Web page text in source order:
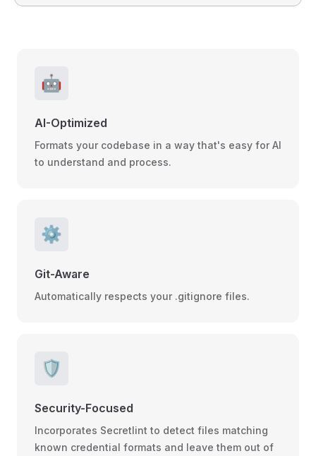
🤖
AI-Optimized
Formats your codebase in a way that's easy for AI
to understand and process.
⚙️
Git-Aware
Automatically respects your .gitignore files.
🛡️
Security-Focused
Incorporates Secretlint to detect files matching
known credential formats and leave them out of